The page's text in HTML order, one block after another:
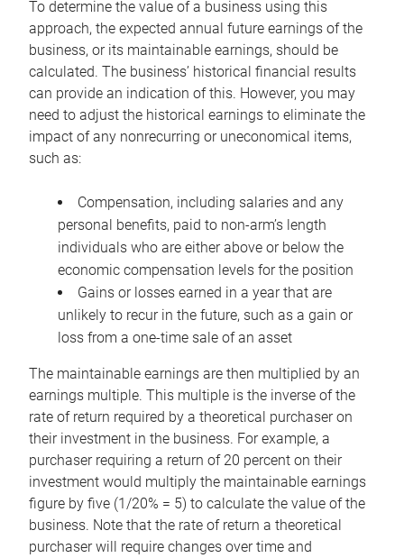
To determine the value of a business using this
approach, the expected annual future earnings of the
business, or its maintainable earnings, should be
calculated. The business’ historical financial results
can provide an indication of this. However, you may
need to adjust the historical earnings to eliminate the
impact of any nonrecurring or uneconomical items,
such as:
Compensation, including salaries and any
personal benefits, paid to non-arm’s length
individuals who are either above or below the
economic compensation levels for the position
Gains or losses earned in a year that are
unlikely to recur in the future, such as a gain or
loss from a one-time sale of an asset
The maintainable earnings are then multiplied by an
earnings multiple. This multiple is the inverse of the
rate of return required by a theoretical purchaser on
their investment in the business. For example, a
purchaser requiring a return of 20 percent on their
investment would multiply the maintainable earnings
figure by five (1/20% = 5) to calculate the value of the
business. Note that the rate of return a theoretical
purchaser will require changes over time and